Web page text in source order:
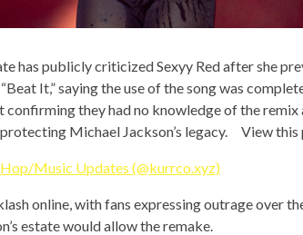
has publicly criticized Sexyy Red after she
“Beat It,” saying the use of the song was
confirming they had no knowledge of the remix
protecting Michael Jackson’s legacy. View
Music Updates (@kurrco.xyz)
online, with fans expressing outrage over
estate would allow the remake.